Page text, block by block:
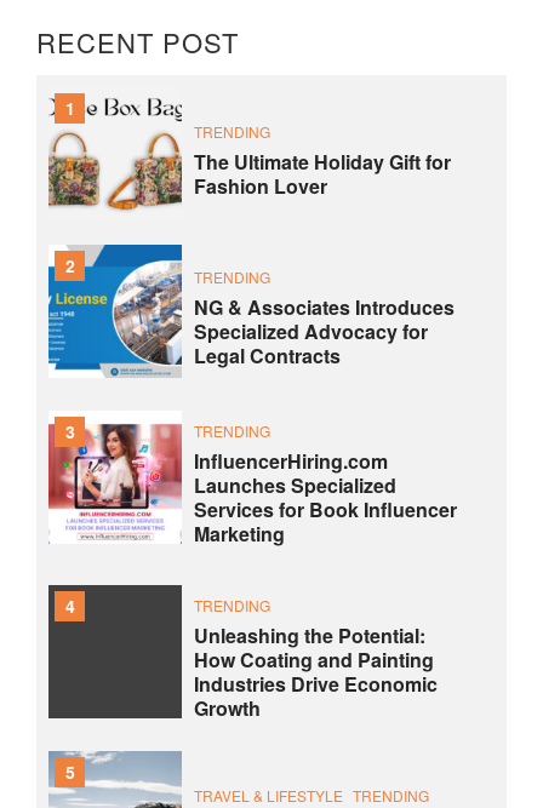
RECENT POST
1
TRENDING
The Ultimate Holiday Gift for
Fashion Lover
2 TRENDING
NG & Associates Introduces
Specialized Advocacy for
Legal Contracts
3 TRENDING
InfluencerHiring.com
Launches Specialized
Services for Book Influencer
Marketing
4 TRENDING
Unleashing the Potential:
How Coating and Painting
Industries Drive Economic
Growth
5
TRAVEL & LIFESTYLE TRENDING